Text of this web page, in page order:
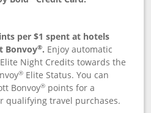
per $1 spent at hotels
Bonvoy®. Enjoy automatic
Night Credits towards the
® Elite Status. You can
Bonvoy® points for a
qualifying travel purchases.